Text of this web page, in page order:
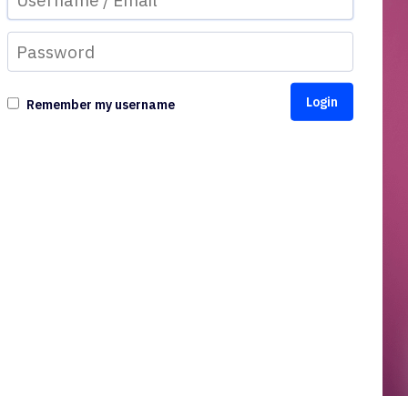
Remember my username